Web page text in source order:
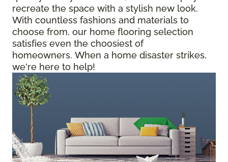
recreate the space with a stylish new look.
With countless fashions and materials to
choose from, our home flooring selection
satisfies even the choosiest of
homeowners. When a home disaster strikes,
we're here to help!